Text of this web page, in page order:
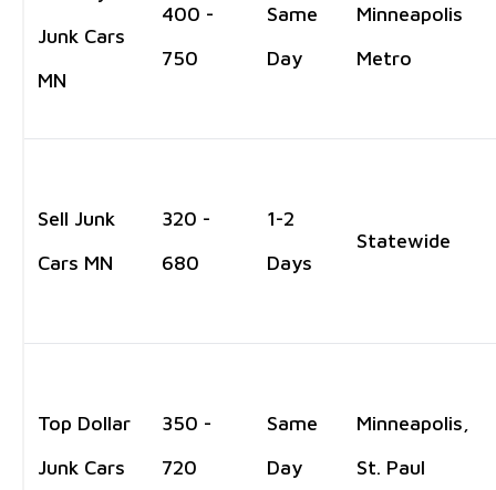
Junk Cars
MN
400 -
750
Same
Day
Minneapolis
Metro
Sell Junk
Cars MN
320 -
680
1-2
Days
Statewide
Top Dollar
Junk Cars
350 -
720
Same
Day
Minneapolis,
St. Paul